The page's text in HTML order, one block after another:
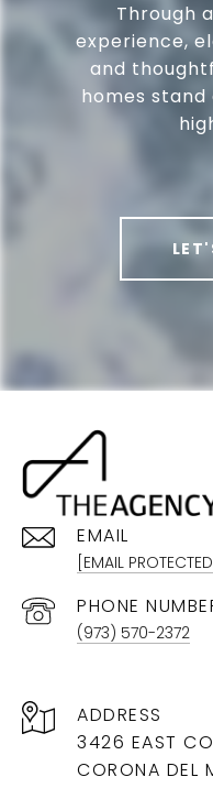
Through
experience,
and
homes
EMAIL
[EMAIL PROTECTED]
PHONE
(973) 570-2372
ADDRESS
3426 EAST
CORONA DEL